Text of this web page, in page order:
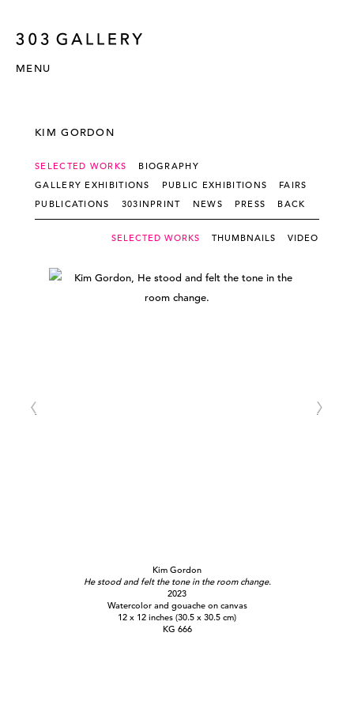
MENU
KIM GORDON
SELECTED WORKS
BIOGRAPHY
GALLERY EXHIBITIONS
PUBLIC EXHIBITIONS
FAIRS
PUBLICATIONS
303INPRINT NEWS PRESS BACK
SELECTED WORKS THUMBNAILS VIDEO -
Kim Gordon
He stood and felt the tone in the room change.
2023
Watercolor and gouache on canvas
12 x 12 inches (30.5 x 30.5 cm)
KG 666